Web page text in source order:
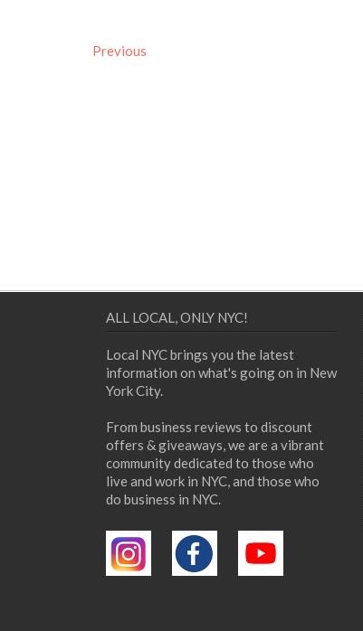
Previous
ALL LOCAL, ONLY NYC!
Local NYC brings you the latest
information on what's going on in New
York City.
From business reviews to discount
offers & giveaways, we are a vibrant
community dedicated to those who
live and work in NYC, and those who
do business in NYC.